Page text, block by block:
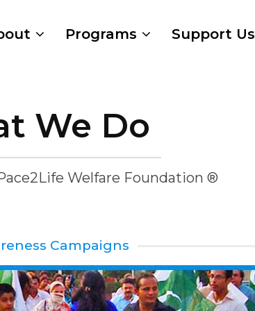
Programs Support Us
We Do
Welfare Foundation ®
Campaigns